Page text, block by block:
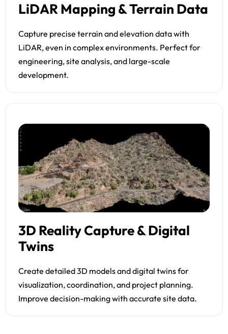
LiDAR Mapping & Terrain Data
Capture precise terrain and elevation data with
LiDAR, even in complex environments. Perfect for
engineering, site analysis, and large-scale
development.
3D Reality Capture & Digital
Twins
Create detailed 3D models and digital twins for
visualization, coordination, and project planning.
Improve decision-making with accurate site data.